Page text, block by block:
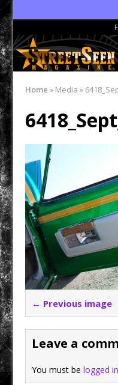
Home » Media»
← Previous image
Leave a
You must belogged in